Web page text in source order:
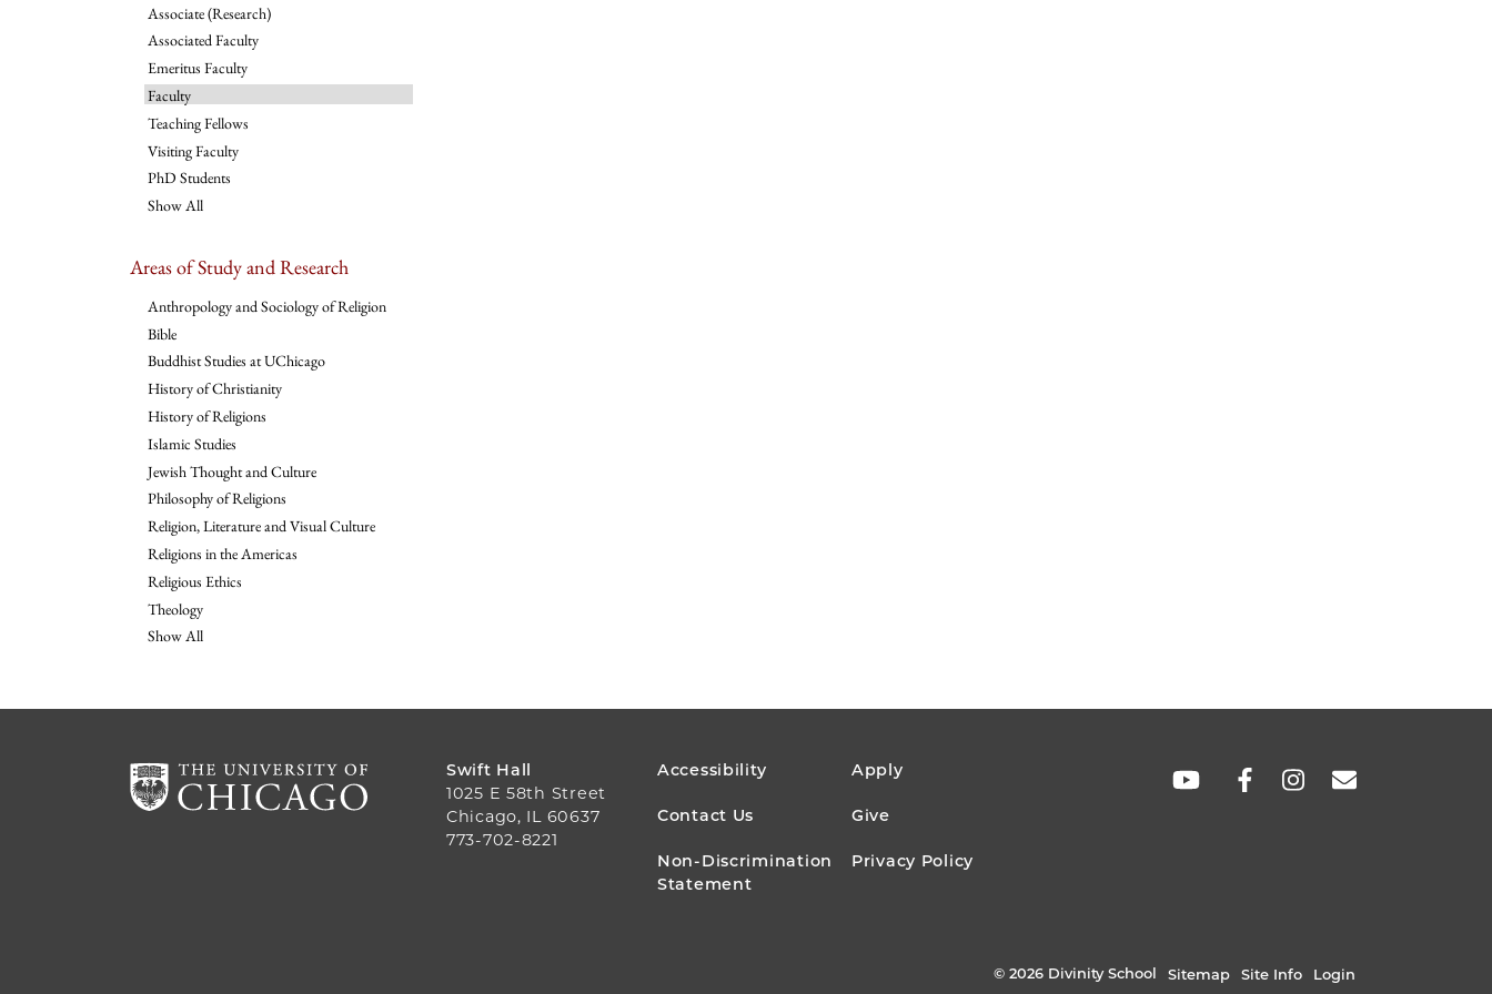
Associate (Research)
Associated Faculty
Emeritus Faculty
Faculty
Teaching Fellows
Visiting Faculty
PhD Students
Show All
Areas of Study and Research
Anthropology and Sociology of Religion
Bible
Buddhist Studies at UChicago
History of Christianity
History of Religions
Islamic Studies
Jewish Thought and Culture
Philosophy of Religions
Religion, Literature and Visual Culture
Religions in the Americas
Religious Ethics
Theology
Show All
Swift Hall
1025 E 58th Street
Chicago, IL 60637
773-702-8221
FOOTER
MENU
Accessibility Apply
Contact Us Give
Non-Discrimination
Statement
Privacy Policy
SOCIAL
© 2026 Divinity School Sitemap Site Info Login